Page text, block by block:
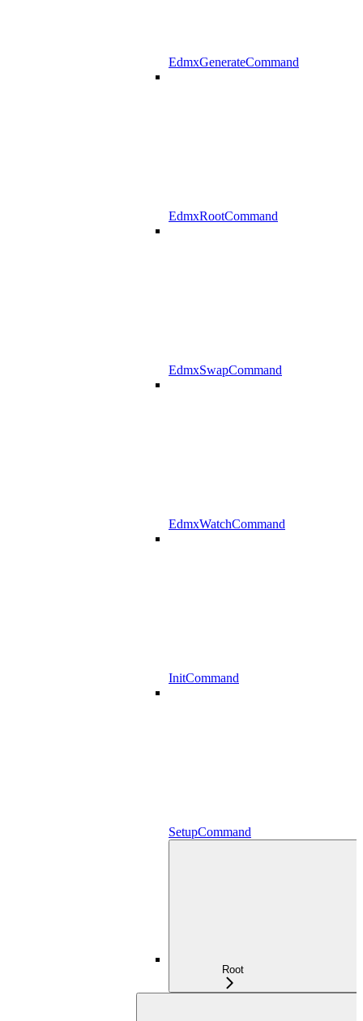
EdmxGenerateCommand
EdmxRootCommand
EdmxSwapCommand
EdmxWatchCommand
InitCommand
SetupCommand
Root